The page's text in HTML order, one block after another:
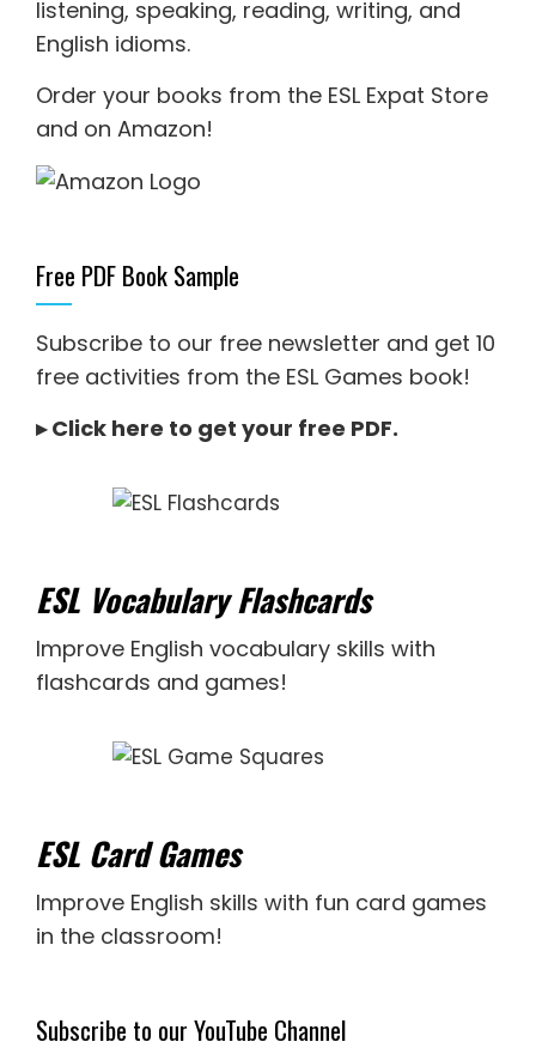
listening, speaking, reading, writing, and
English idioms.
Order your books from the ESL Expat Store
and on Amazon!
Free PDF Book Sample
Subscribe to our free newsletter and get 10
free activities from the ESL Games book!
▸Click here to get your free PDF.
ESL Vocabulary Flashcards
Improve English vocabulary skills with
flashcards and games!
ESL Card Games
Improve English skills with fun card games
in the classroom!
Subscribe to our YouTube Channel